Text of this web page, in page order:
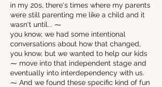
in my 20s, there's times where my parents
were still parenting me like a child and it
wasn't until... ⁓
you know, we had some intentional
conversations about how that changed,
you know, but we wanted to help our kids
⁓ move into that independent stage and
eventually into interdependency with us.
⁓ And we found these specific kind of fun